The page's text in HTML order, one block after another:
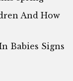
And How
Babies Signs